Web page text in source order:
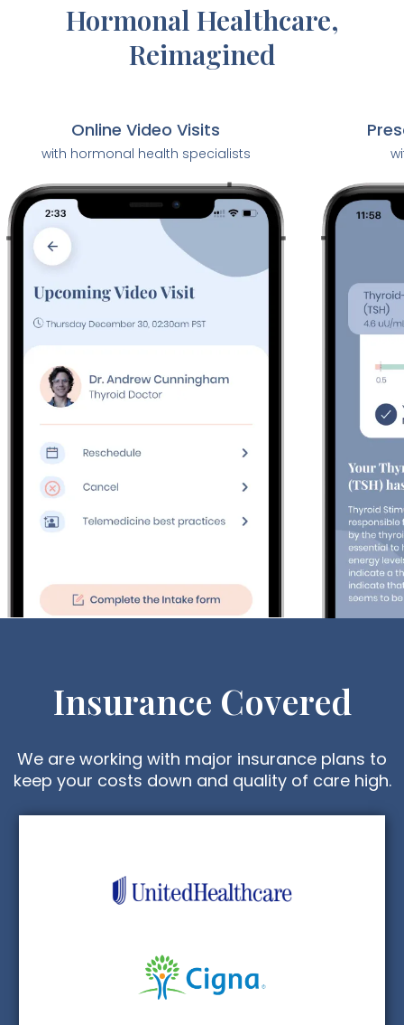
Hormonal Healthcare,
Reimagined
Online Video Visits
with hormonal health specialists
Insurance Covered
We are working with major insurance plans to
keep your costs down and quality of care high.